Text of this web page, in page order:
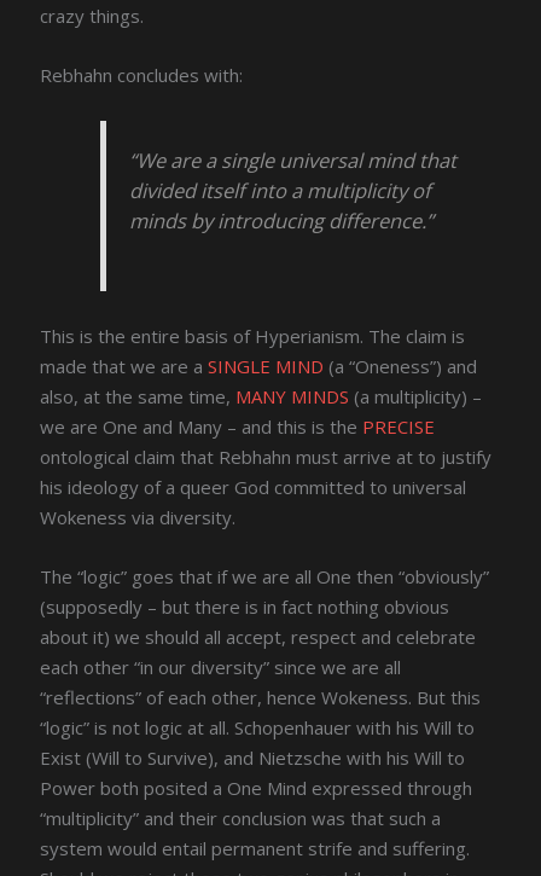
crazy things.
Rebhahn concludes with:
“We are a single universal mind that
divided itself into a multiplicity of
minds by introducing difference.”
This is the entire basis of Hyperianism. The claim is
made that we are aSINGLE MIND (a “Oneness”) and
also, at the same time, MANY MINDS (a multiplicity) –
we are One and Many – and this is the PRECISE
ontological claim that Rebhahn must arrive at to justify
his ideology of a queer God committed to universal
Wokeness via diversity.
The “logic” goes that if we are all One then “obviously”
(supposedly – but there is in fact nothing obvious
about it) we should all accept, respect and celebrate
each other “in our diversity” since we are all
“reflections” of each other, hence Wokeness. But this
“logic” is not logic at all. Schopenhauer with his Will to
Exist (Will to Survive), and Nietzsche with his Will to
Power both posited a One Mind expressed through
“multiplicity” and their conclusion was that such a
system would entail permanent strife and suffering.